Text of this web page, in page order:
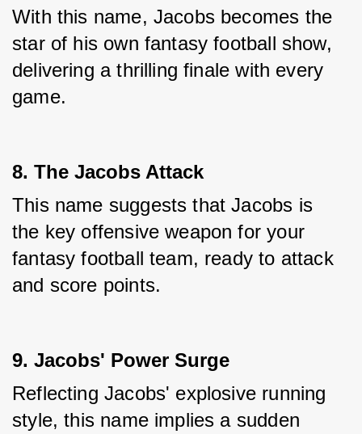
With this name, Jacobs becomes the
star of his own fantasy football show,
delivering a thrilling finale with every
game.
8. The Jacobs Attack
This name suggests that Jacobs is
the key offensive weapon for your
fantasy football team, ready to attack
and score points.
9. Jacobs' Power Surge
Reflecting Jacobs' explosive running
style, this name implies a sudden